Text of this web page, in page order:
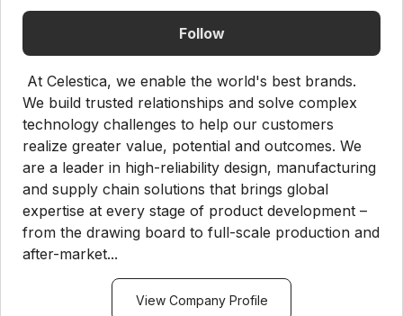
Follow
At Celestica, we enable the world's best brands.
We build trusted relationships and solve complex
technology challenges to help our customers
realize greater value, potential and outcomes. We
are a leader in high-reliability design, manufacturing
and supply chain solutions that brings global
expertise at every stage of product development –
from the drawing board to full-scale production and
after-market...
View Company Profile